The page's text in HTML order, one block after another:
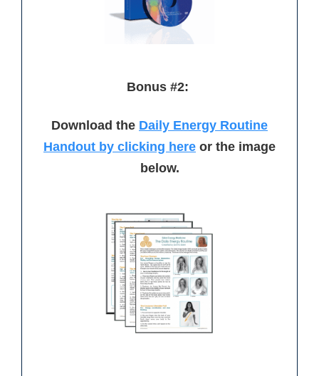
Bonus #2:
Download the Daily Energy Routine
Handout by clicking here or the image
below.